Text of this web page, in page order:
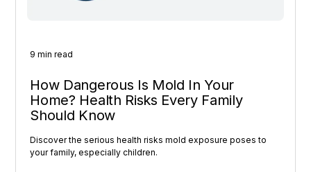
9 min read
How Dangerous Is Mold In Your
Home? Health Risks Every Family
Should Know
Discover the serious health risks mold exposure poses to
your family, especially children.